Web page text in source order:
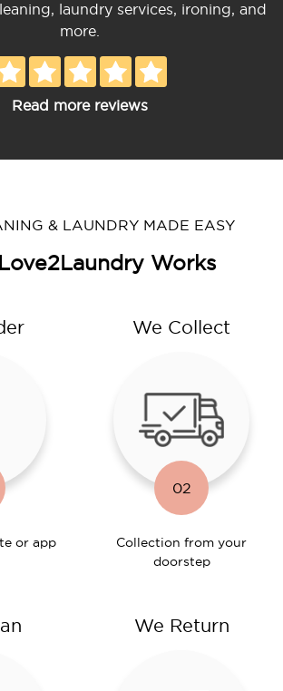
laundry services, ironing, and
more.
Read more reviews
& LAUNDRY MADE EASY
Works
or app
We Collect
02
Collection from your
doorstep
We Return